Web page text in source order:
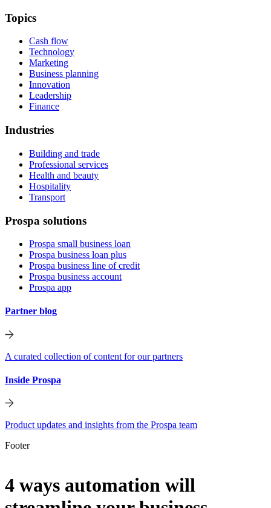
Topics
Cash flow
Technology
Marketing
Business planning
Innovation
Leadership
Finance
Industries
Building and trade
Professional services
Health and beauty
Hospitality
Transport
Prospa solutions
Prospa small business loan
Prospa business loan plus
Prospa business line of credit
Prospa business account
Prospa app
Partner blog
A curated collection of content for our partners
Inside Prospa
Product updates and insights from the Prospa team
Footer
4 ways automation will